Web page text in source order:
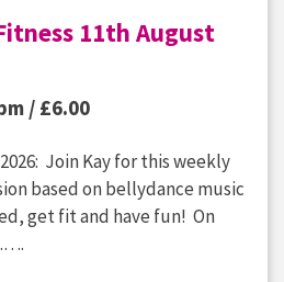
11th August
/ £6.00
Join Kay for this weekly
based on bellydance music
get fit and have fun! On